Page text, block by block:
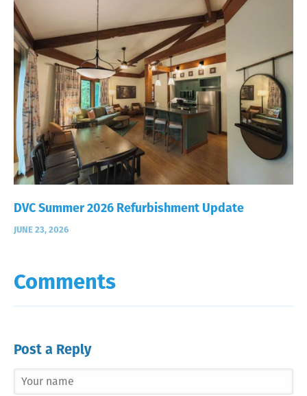
DVC Summer 2026 Refurbishment Update
JUNE 23, 2026
Comments
Post a Reply